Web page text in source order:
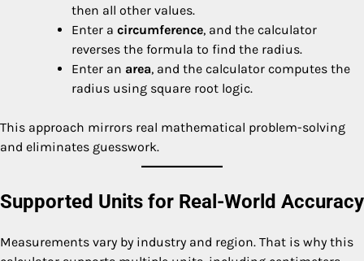
then all other values.
Enter a circumference, and the calculator
reverses the formula to find the radius.
Enter an area, and the calculator computes the
radius using square root logic.
This approach mirrors real mathematical problem-solving
and eliminates guesswork.
Supported Units for Real-World Accuracy
Measurements vary by industry and region. That is why this